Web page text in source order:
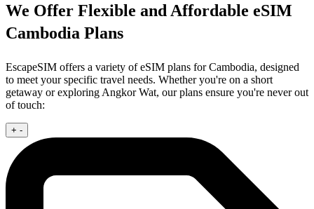
We Offer Flexible and Affordable eSIM
Cambodia Plans
EscapeSIM offers a variety of eSIM plans for Cambodia, designed
to meet your specific travel needs. Whether you're on a short
getaway or exploring Angkor Wat, our plans ensure you're never out
of touch:
+ -